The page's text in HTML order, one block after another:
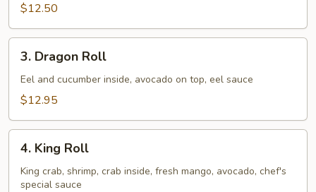
$12.50
Dragon
Roll
3. Dragon Roll
Eel and cucumber inside, avocado on top, eel sauce
$12.95
King
Roll
4. King Roll
King crab, shrimp, crab inside, fresh mango, avocado, chef's
special sauce